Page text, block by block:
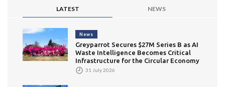
LATEST NEWS
News
Greyparrot Secures $27M Series B as AI
Waste Intelligence Becomes Critical
Infrastructure for the Circular Economy
31 July 2026